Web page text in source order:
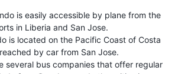
is easily accessible by plane from the
in Liberia and San Jose.
is located on the Pacific Coast of Costa
by car from San Jose.
several bus companies that offer regular